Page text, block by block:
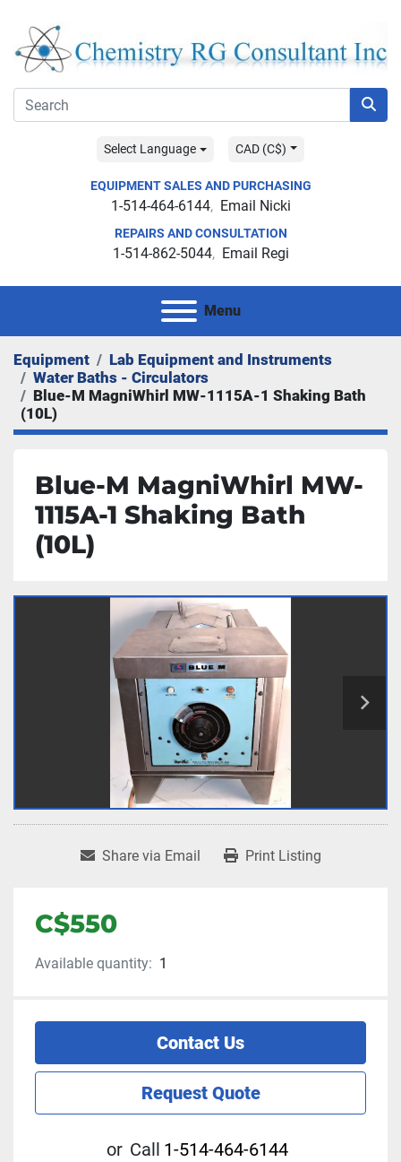
Select Language CAD (C$)
EQUIPMENT SALES AND PURCHASING
1-514-464-6144 Email Nicki
REPAIRS AND CONSULTATION
1-514-862-5044 Email Regi
Menu
Equipment
Lab Equipment and Instruments
Water Baths - Circulators
Blue-M MagniWhirl MW-1115A-1 Shaking Bath
(10L)
Blue-M MagniWhirl MW-
1115A-1 Shaking Bath
(10L)
Share via Email Print Listing
C$550
Available quantity: 1
Contact Us
Request Quote
or Call 1-514-464-6144